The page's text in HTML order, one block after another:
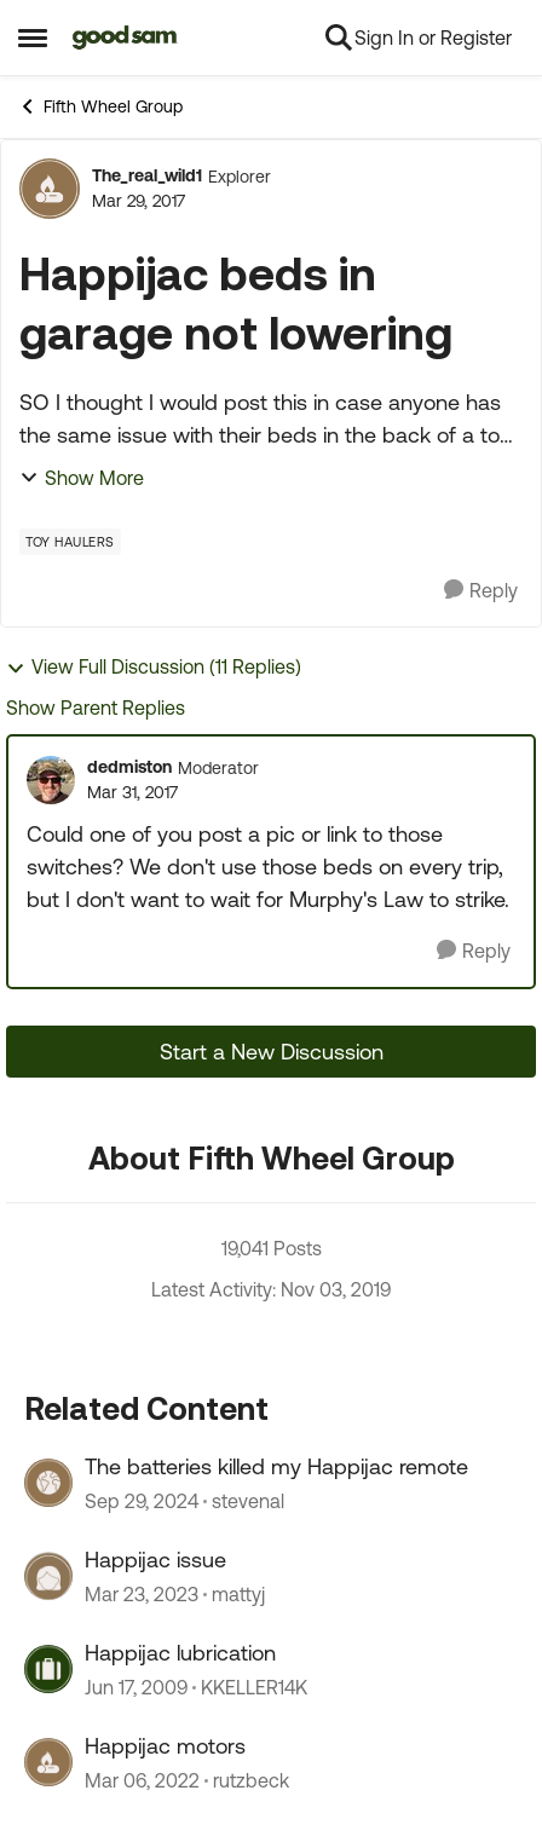
Open Side Menu
Skip to content Sign In or Register
Fifth Wheel Group
Forum Discussion
The_real_wild1 Explorer
Mar 29, 2017
Happijac beds in
garage not lowering
SO I thought I would post this in case anyone has
the same issue with their beds in the back of a toy
hauler. I brought my trailer out of storage this past
Show More
TOY HAULERS
Reply
View Full Discussion (11 Replies)
Show Parent Replies
dedmiston Moderator
Mar 31, 2017
Could one of you post a pic or link to those
switches? We don't use those beds on every trip,
but I don't want to wait for Murphy's Law to strike.
Reply
Start a New Discussion
About Fifth Wheel Group
19,041 Posts
Latest Activity: Nov 03, 2019
Related Content
The batteries killed my Happijac remote
Sep 29, 2024 stevenal
Happijac issue
Mar 23, 2023 mattyj
Happijac lubrication
Jun 17, 2009 KKELLER14K
Happijac motors
Mar 06, 2022 rutzbeck